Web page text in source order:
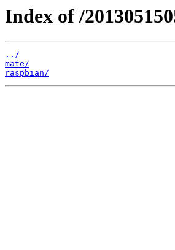
Index of /
../
mate/
raspbian/